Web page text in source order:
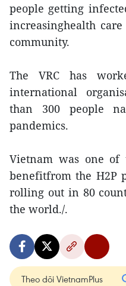
people getting
increasinghealth
community.
The VRC has
international
than 300 people
pandemics.
Vietnam was one
benefitfrom the H2P
rolling out in 80
the world./.
Theo dõi VietnamPlus